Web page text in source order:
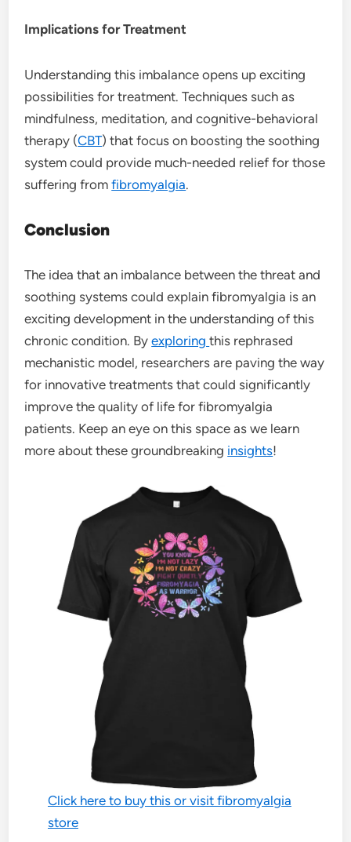
Implications for Treatment
Understanding this imbalance opens up exciting
possibilities for treatment. Techniques such as
mindfulness, meditation, and cognitive-behavioral
therapy (CBT) that focus on boosting the soothing
system could provide much-needed relief for those
suffering fromfibromyalgia.
Conclusion
The idea that an imbalance between the threat and
soothing systems could explain fibromyalgia is an
exciting development in the understanding of this
chronic condition. Byexploringthis rephrased
mechanistic model, researchers are paving the way
for innovative treatments that could significantly
improve the quality of life for fibromyalgia
patients. Keep an eye on this space as we learn
more about these groundbreaking insights!
Click here to buy this or visit fibromyalgia
store